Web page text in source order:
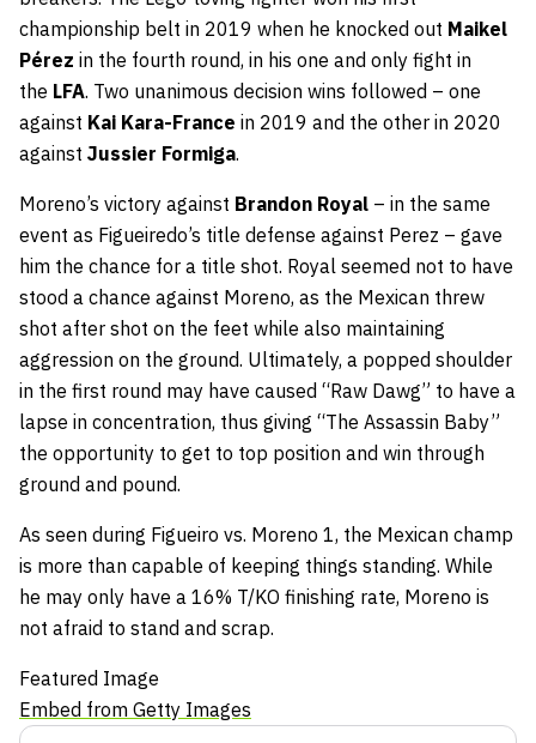
championship belt in 2019 when he knocked out Maikel
Pérez in the fourth round, in his one and only fight in
the LFA. Two unanimous decision wins followed – one
against Kai Kara-France in 2019 and the other in 2020
against Jussier Formiga.
Moreno’s victory against Brandon Royal – in the same
event as Figueiredo’s title defense against Perez – gave
him the chance for a title shot. Royal seemed not to have
stood a chance against Moreno, as the Mexican threw
shot after shot on the feet while also maintaining
aggression on the ground. Ultimately, a popped shoulder
in the first round may have caused “Raw Dawg” to have a
lapse in concentration, thus giving “The Assassin Baby”
the opportunity to get to top position and win through
ground and pound.
As seen during Figueiro vs. Moreno 1, the Mexican champ
is more than capable of keeping things standing. While
he may only have a 16% T/KO finishing rate, Moreno is
not afraid to stand and scrap.
Featured Image
Embed from Getty Images